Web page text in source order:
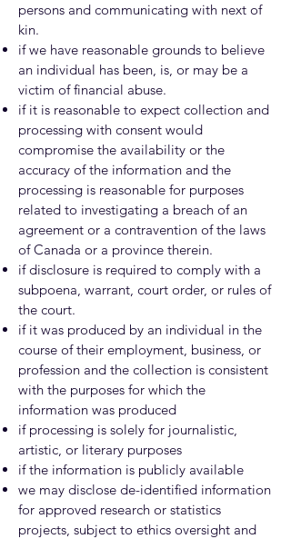
persons and communicating with next of
kin.
if we have reasonable grounds to believe
an individual has been, is, or may be a
victim of financial abuse.
if it is reasonable to expect collection and
processing with consent would
compromise the availability or the
accuracy of the information and the
processing is reasonable for purposes
related to investigating a breach of an
agreement or a contravention of the laws
of Canada or a province therein.
if disclosure is required to comply with a
subpoena, warrant, court order, or rules of
the court.
if it was produced by an individual in the
course of their employment, business, or
profession and the collection is consistent
with the purposes for which the
information was produced
if processing is solely for journalistic,
artistic, or literary purposes
if the information is publicly available
we may disclose de-identified information
for approved research or statistics
projects, subject to ethics oversight and